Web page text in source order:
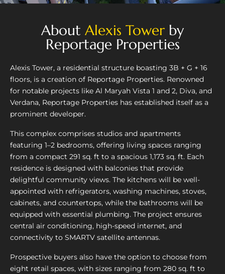
About Alexis Tower by
Reportage Properties
Alexis Tower, a residential structure boasting 3B + G + 16
floors, is a creation of Reportage Properties. Renowned
for notable projects like Al Maryah Vista 1 and 2, Diva, and
Verdana, Reportage Properties has established itself as a
prominent developer.
This complex comprises studios and apartments
featuring 1–2 bedrooms, offering living spaces ranging
from a compact 291 sq. ft to a spacious 1,173 sq. ft. Each
residence is designed with balconies that provide
delightful community views. The kitchens will be well-
appointed with refrigerators, washing machines, stoves,
cabinets, and countertops, while the bathrooms will be
equipped with essential plumbing. The project ensures
central air conditioning, high-speed internet, and
connectivity to SMARTV satellite antennas.
Prospective buyers also have the option to choose from
eight retail spaces, with sizes ranging from 280 sq. ft to